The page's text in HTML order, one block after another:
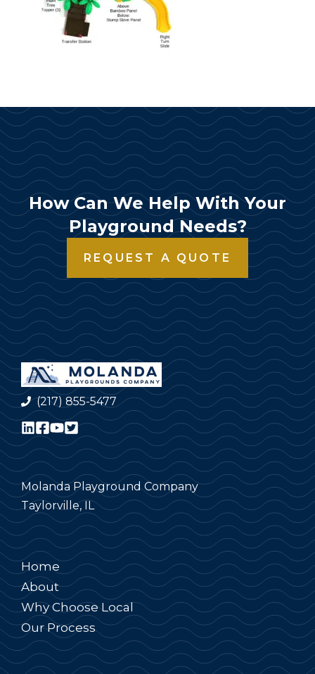
How Can We Help With Your
Playground Needs?
REQUEST A QUOTE
(217) 855-5477
Molanda Playground Company
Taylorville, IL
Home
About
Why Choose Local
Our Process